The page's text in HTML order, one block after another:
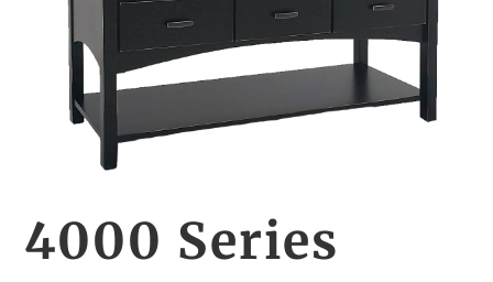
4000 Series